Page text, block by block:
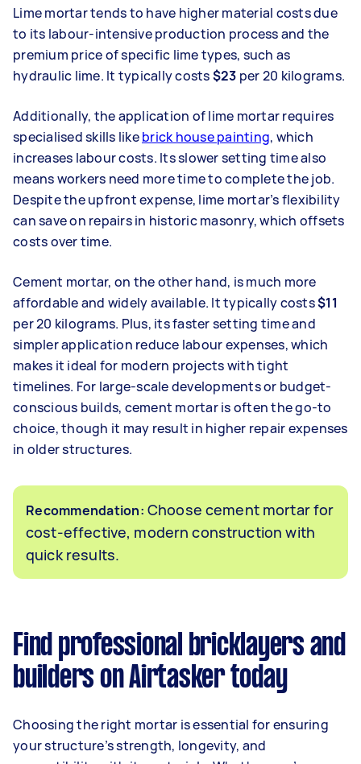
Lime mortar tends to have higher material costs due
to its labour-intensive production process and the
premium price of specific lime types, such as
hydraulic lime. It typically costs$23 per 20 kilograms.
Additionally, the application of lime mortar requires
specialised skills likebrick house painting, which
increases labour costs. Its slower setting time also
means workers need more time to complete the job.
Despite the upfront expense, lime mortar’s flexibility
can save on repairs in historic masonry, which offsets
costs over time.
Cement mortar, on the other hand, is much more
affordable and widely available. It typically costs$11
per 20 kilograms. Plus, its faster setting time and
simpler application reduce labour expenses, which
makes it ideal for modern projects with tight
timelines. For large-scale developments or budget-
conscious builds, cement mortar is often the go-to
choice, though it may result in higher repair expenses
in older structures.
Recommendation: Choose cement mortar for
cost-effective, modern construction with
quick results.
Find professional bricklayers and
builders on Airtasker today
Choosing the right mortar is essential for ensuring
your structure’s strength, longevity, and